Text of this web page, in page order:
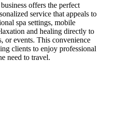
offers the perfect
service that appeals to
spa settings, mobile
and healing directly to
or events. This convenience
clients to enjoy professional
need to travel.